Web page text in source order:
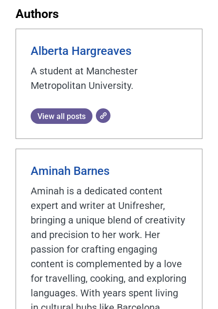
Authors
Alberta Hargreaves
A student at Manchester
Metropolitan University.
View all posts
Aminah Barnes
Aminah is a dedicated content
expert and writer at Unifresher,
bringing a unique blend of creativity
and precision to her work. Her
passion for crafting engaging
content is complemented by a love
for travelling, cooking, and exploring
languages. With years spent living